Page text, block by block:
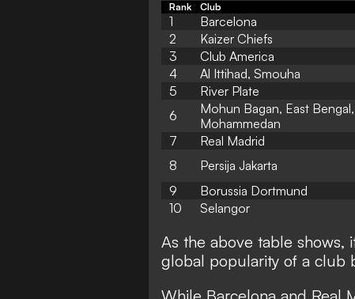
Rank Club
1 Barcelona
2
Kaizer Chiefs
3
Club America
4
Al Ittihad, Smouha
5
River Plate
6
Mohun Bagan, East Bengal,
Mohammedan
7
Real Madrid
8
Persija Jakarta
9
Borussia Dortmund
10
Selangor
As the above table shows,
global popularity of a club